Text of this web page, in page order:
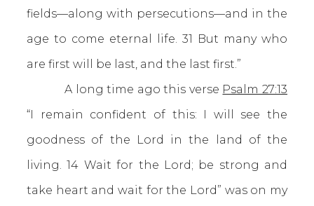
fields—along with persecutions—and in the
age to come eternal life. 31 But many who
are first will be last, and the last first.”
A long time ago this verse Psalm 27:13
“I remain confident of this: I will see the
goodness of the Lord in the land of the
living. 14 Wait for the Lord; be strong and
take heart and wait for the Lord” was on my